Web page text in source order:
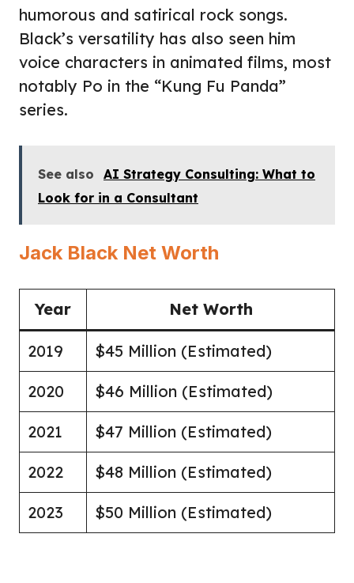
humorous and satirical rock songs.
Black’s versatility has also seen him
voice characters in animated films, most
notably Po in the “Kung Fu Panda”
series.
See also
AI Strategy Consulting: What to
Look for in a Consultant
Jack Black Net Worth
Year Net Worth
2019 $45 Million (Estimated)
2020 $46 Million (Estimated)
2021 $47 Million (Estimated)
2022 $48 Million (Estimated)
2023 $50 Million (Estimated)